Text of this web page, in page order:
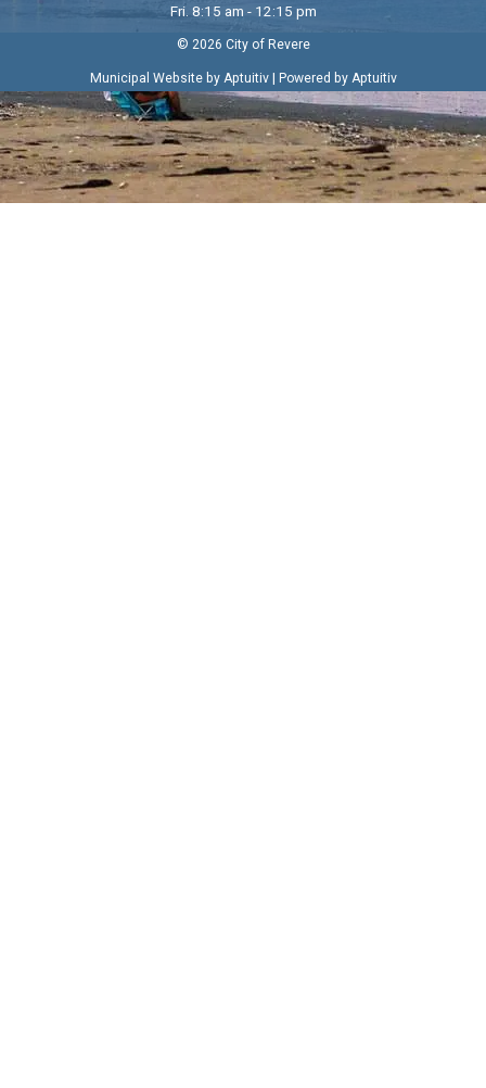
Fri. 8:15 am - 12:15 pm
© 2026 City of Revere
Municipal Website by Aptuitiv| Powered by Aptuitiv